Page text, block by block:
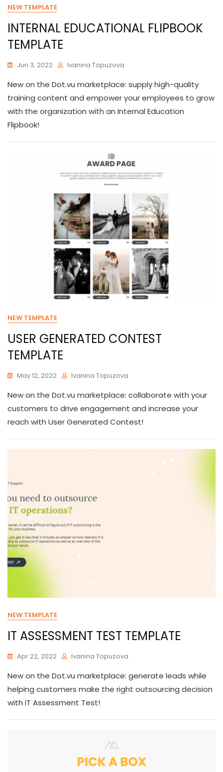
NEW TEMPLATE
INTERNAL EDUCATIONAL FLIPBOOK
TEMPLATE
Jun 3, 2022 Ivanina Topuzova
New on the Dot.vu marketplace: supply high-quality
training content and empower your employees to grow
with the organization with an Internal Education
Flipbook!
NEW TEMPLATE
USER GENERATED CONTEST
TEMPLATE
May 12, 2022 Ivanina Topuzova
New on the Dot.vu marketplace: collaborate with your
customers to drive engagement and increase your
reach with User Generated Contest!
NEW TEMPLATE
IT ASSESSMENT TEST TEMPLATE
Apr 22, 2022 Ivanina Topuzova
New on the Dot.vu marketplace: generate leads while
helping customers make the right outsourcing decision
with IT Assessment Test!